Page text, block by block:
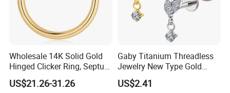
Wholesale 14K Solid Gold
Hinged Clicker Ring, Septum
Nose Daith Cartilage Helix
Rook Body Piercing Jewelry
US$21.26-31.26
Gaby Titanium Threadless
Jewelry New Type Gold
Plating Labret
US$2.41